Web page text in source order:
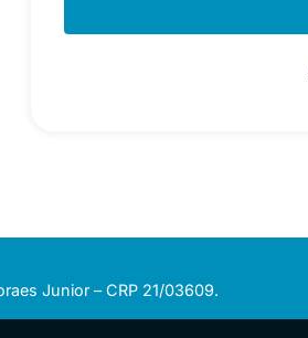
Junior – CRP 21/03609.